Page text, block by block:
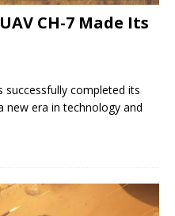
CH-7 Made Its
successfully completed its
new era in technology and